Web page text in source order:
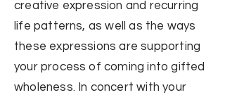
creative expression and recurring
life patterns, as well as the ways
these expressions are supporting
your process of coming into gifted
wholeness. In concert with your